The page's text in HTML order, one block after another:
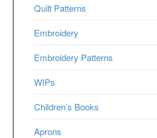
Quilt Patterns
Embroidery
Embroidery Patterns
WIPs
Children’s Books
Aprons